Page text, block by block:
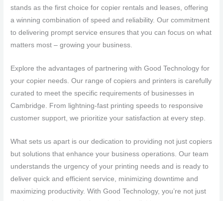
stands as the first choice for copier rentals and leases, offering
a winning combination of speed and reliability. Our commitment
to delivering prompt service ensures that you can focus on what
matters most – growing your business.
Explore the advantages of partnering with Good Technology for
your copier needs. Our range of copiers and printers is carefully
curated to meet the specific requirements of businesses in
Cambridge. From lightning-fast printing speeds to responsive
customer support, we prioritize your satisfaction at every step.
What sets us apart is our dedication to providing not just copiers
but solutions that enhance your business operations. Our team
understands the urgency of your printing needs and is ready to
deliver quick and efficient service, minimizing downtime and
maximizing productivity. With Good Technology, you’re not just